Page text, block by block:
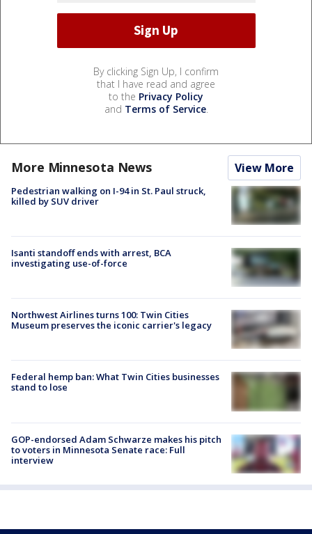
By clicking Sign Up, I confirm
that I have read and agree
to the Privacy Policy
and Terms of Service.
More Minnesota News View More
Pedestrian walking on I-94 in St. Paul struck,
killed by SUV driver
Isanti standoff ends with arrest, BCA
investigating use-of-force
Northwest Airlines turns 100: Twin Cities
Museum preserves the iconic carrier's legacy
Federal hemp ban: What Twin Cities businesses
stand to lose
GOP-endorsed Adam Schwarze makes his pitch
to voters in Minnesota Senate race: Full
interview